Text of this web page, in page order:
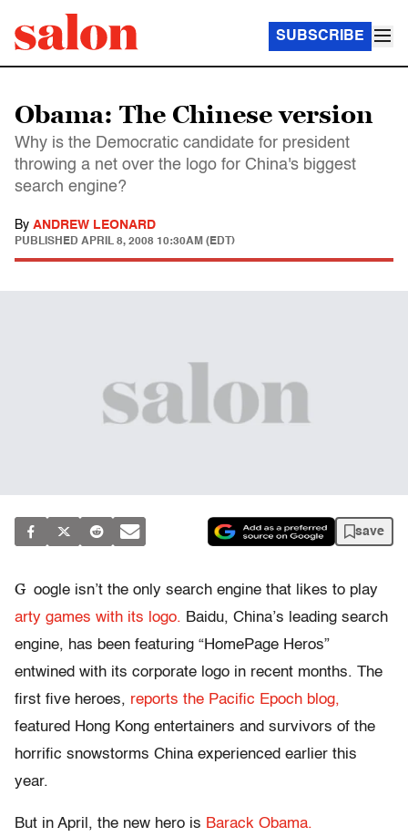
SUBSCRIBE
Obama: The Chinese version
Why is the Democratic candidate for president
throwing a net over the logo for China's biggest
search engine?
By ANDREW LEONARD
PUBLISHED APRIL 8, 2008 10:30AM (EDT)
save
G oogle isn’t the only search engine that likes to play
arty games with its logo. Baidu, China’s leading search
engine, has been featuring “HomePage Heros”
entwined with its corporate logo in recent months. The
first five heroes, reports the Pacific Epoch blog,
featured Hong Kong entertainers and survivors of the
horrific snowstorms China experienced earlier this
year.
But in April, the new hero is Barack Obama.